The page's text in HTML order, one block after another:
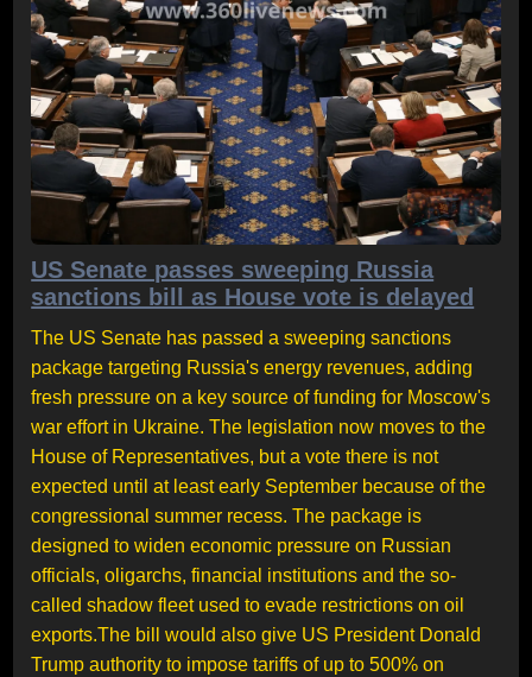
US Senate passes sweeping Russia
sanctions bill as House vote is delayed
The US Senate has passed a sweeping sanctions
package targeting Russia's energy revenues, adding
fresh pressure on a key source of funding for Moscow's
war effort in Ukraine. The legislation now moves to the
House of Representatives, but a vote there is not
expected until at least early September because of the
congressional summer recess. The package is
designed to widen economic pressure on Russian
officials, oligarchs, financial institutions and the so-
called shadow fleet used to evade restrictions on oil
exports.The bill would also give US President Donald
Trump authority to impose tariffs of up to 500% on